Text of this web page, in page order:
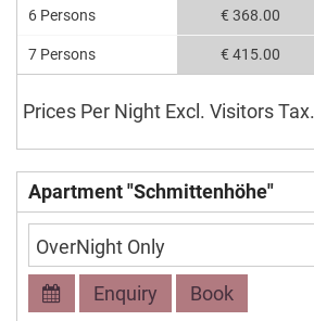
6 Persons
7 Persons
€ 368.00
€ 415.00
Prices Per Night Excl. Visitors Tax.
Apartment "Schmittenhöhe"
Enquiry Book